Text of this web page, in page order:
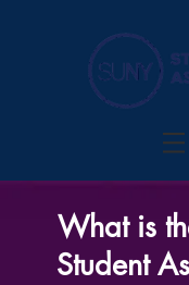
What is
Student